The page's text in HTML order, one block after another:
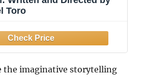
Toro
the imaginative storytelling